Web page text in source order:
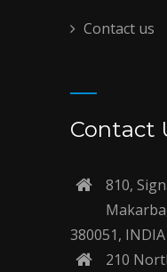
Contact us
Contact
810,
380051, INDIA
210